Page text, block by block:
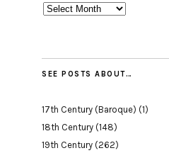
Archives
SEE POSTS ABOUT…
17th Century (Baroque) (1)
18th Century (148)
19th Century (262)